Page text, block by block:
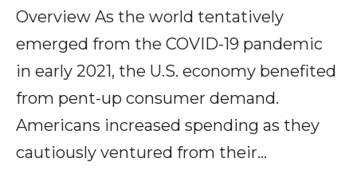
Overview As the world tentatively
emerged from the COVID-19 pandemic
in early 2021, the U.S. economy benefited
from pent-up consumer demand.
Americans increased spending as they
cautiously ventured from their…